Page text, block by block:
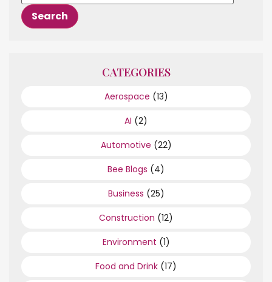
CATEGORIES
Aerospace (13)
AI (2)
Automotive (22)
Bee Blogs (4)
Business (25)
Construction (12)
Environment (1)
Food and Drink (17)